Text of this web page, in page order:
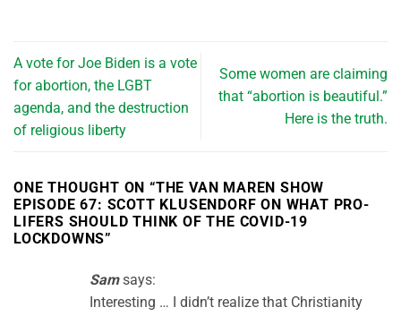
A vote for Joe Biden is a vote
for abortion, the LGBT
agenda, and the destruction
of religious liberty
Some women are claiming
that “abortion is beautiful.”
Here is the truth.
ONE THOUGHT ON “THE VAN MAREN SHOW
EPISODE 67: SCOTT KLUSENDORF ON WHAT PRO-
LIFERS SHOULD THINK OF THE COVID-19
LOCKDOWNS”
Sam says:
Interesting … I didn’t realize that Christianity